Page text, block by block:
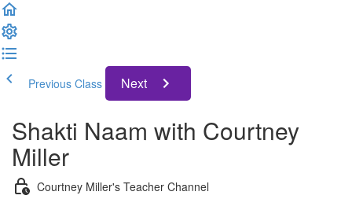
Previous Class Next
Shakti Naam with Courtney
Miller
Courtney Miller's Teacher Channel